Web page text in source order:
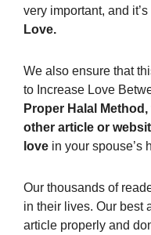
very important, and
Love.
We also ensure that
to Increase Love
Proper Halal
other article or
love in your spouse’s
Our thousands of
in their lives. Our best
article properly and